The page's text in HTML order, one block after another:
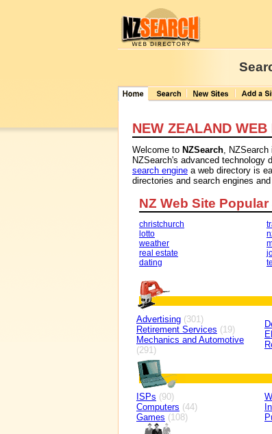
NEW ZEALAND WEB
Welcome to NZSearch, NZSearch
NZSearch's advanced
search engine a web directory is
directories and search engines
NZ Web Site
christchurch
lotto
weather
real estate
dating
Advertising (301)
Retirement Services (19)
Mechanics and Automotive
(291)
ISPs (90)
Computers (44)
Games (108)